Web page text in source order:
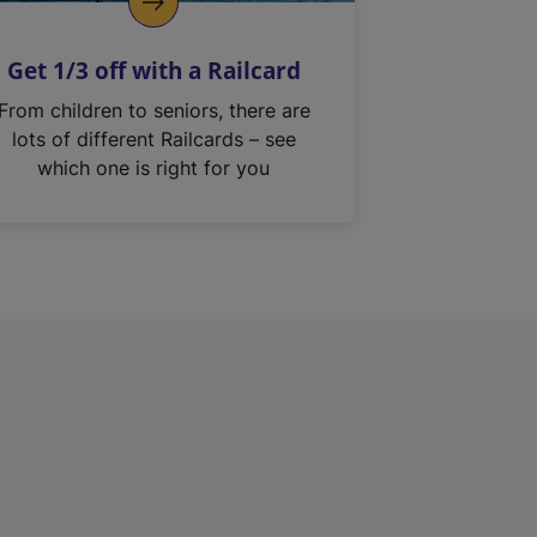
Get 1/3 off with a Railcard
From children to seniors, there are
lots of different Railcards – see
which one is right for you